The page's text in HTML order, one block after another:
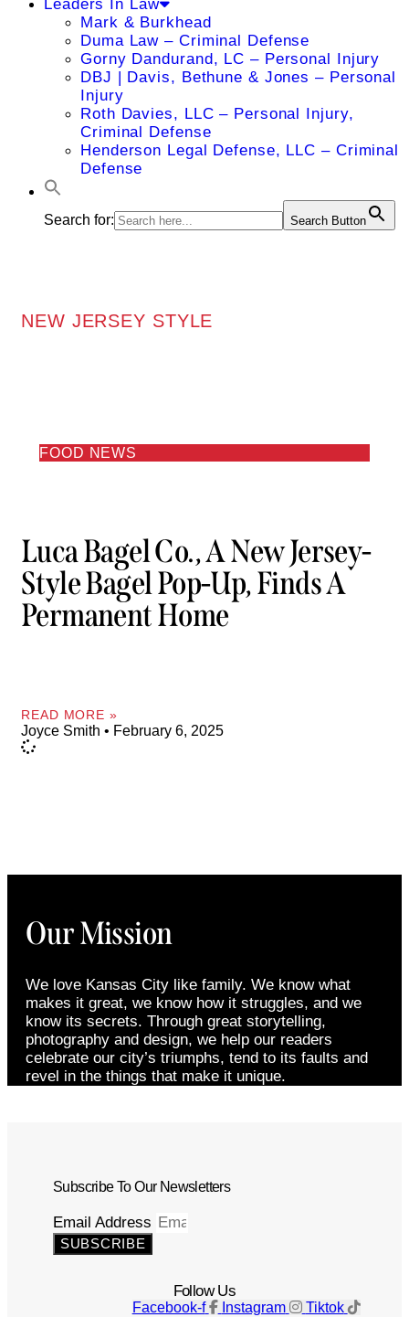
Leaders In Law
Mark & Burkhead
Duma Law – Criminal Defense
Gorny Dandurand, LC – Personal Injury
DBJ | Davis, Bethune & Jones – Personal
Injury
Roth Davies, LLC – Personal Injury,
Criminal Defense
Henderson Legal Defense, LLC – Criminal
Defense
Search for: Search Button
NEW JERSEY STYLE
FOOD NEWS
Luca Bagel Co., A New Jersey-
Style Bagel Pop-Up, Finds A
Permanent Home
READ MORE »
Joyce Smith February 6, 2025
Our Mission
We love Kansas City like family. We know what
makes it great, we know how it struggles, and we
know its secrets. Through great storytelling,
photography and design, we help our readers
celebrate our city’s triumphs, tend to its faults and
revel in the things that make it unique.
Subscribe To Our Newsletters
Email Address
SUBSCRIBE
Follow Us
Facebook-f Instagram Tiktok